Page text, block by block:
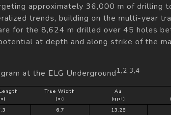
approximately 36,000 m of drilling
trends, building on the multi-year
for the 8,624 m drilled over 45 holes
at depth and along strike of the
at the ELG Underground1,2,3,4
True Width
(m)
Au
(gpt)
6.7 13.28